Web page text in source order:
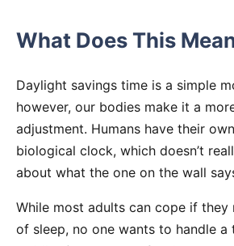
What Does This
Daylight savings time is a simple
however, our bodies make it a
adjustment. Humans have their
biological clock, which doesn’t
about what the one on the wall
While most adults can cope if they
of sleep, no one wants to handle a